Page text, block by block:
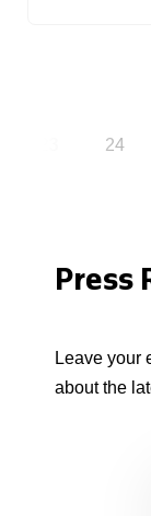
24
Press
Leave your
about the